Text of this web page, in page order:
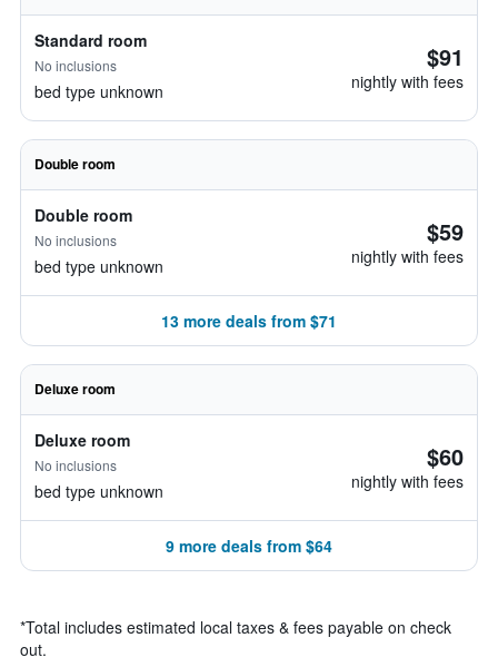
Standard room
No inclusions
bed type unknown
$91
nightly with fees
Double room
Double room
No inclusions
bed type unknown
$59
nightly with fees
13 more deals from $71
Deluxe room
Deluxe room
No inclusions
bed type unknown
$60
nightly with fees
9 more deals from $64
*Total includes estimated local taxes & fees payable on check
out.